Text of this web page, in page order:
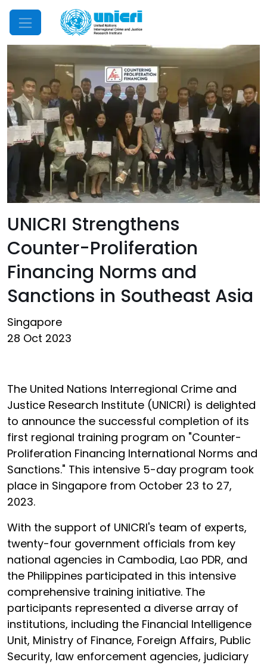
Mobile Menu
UNICRI Strengthens
Counter-Proliferation
Financing Norms and
Sanctions in Southeast Asia
Singapore
28 Oct 2023
The United Nations Interregional Crime and
Justice Research Institute (UNICRI) is delighted
to announce the successful completion of its
first regional training program on "Counter-
Proliferation Financing International Norms and
Sanctions." This intensive 5-day program took
place in Singapore from October 23 to 27,
2023.
With the support of UNICRI's team of experts,
twenty-four government officials from key
national agencies in Cambodia, Lao PDR, and
the Philippines participated in this intensive
comprehensive training initiative. The
participants represented a diverse array of
institutions, including the Financial Intelligence
Unit, Ministry of Finance, Foreign Affairs, Public
Security, law enforcement agencies, judiciary